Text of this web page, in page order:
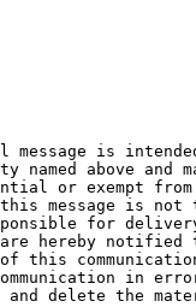
message is
above and
or exempt
message is not
for
hereby notified
this
in
delete the